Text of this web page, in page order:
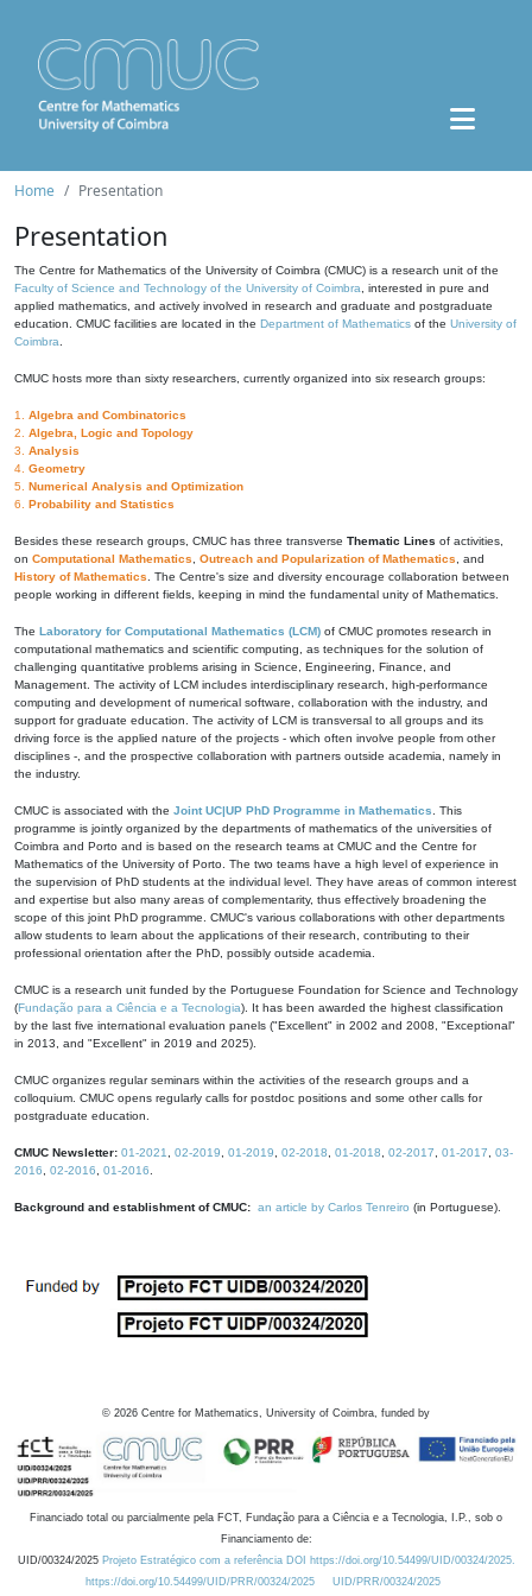
Home Presentation
Presentation
The Centre for Mathematics of the University of Coimbra (CMUC) is a research unit of the
Faculty of Science and Technology of the University of Coimbra , interested in pure and
applied mathematics, and actively involved in research and graduate and postgraduate
education. CMUC facilities are located in the Department of Mathematics of the University of
Coimbra
CMUC hosts more than sixty researchers, currently organized into six research groups:
1. Algebra and Combinatorics
2. Algebra, Logic and Topology
3. Analysis
4. Geometry
5. Numerical Analysis and Optimization
6. Probability and Statistics
Besides these research groups, CMUC has three transverse Thematic Lines of activities,
on Computational Mathematics Outreach and Popularization of Mathematics , and
History of Mathematics . The Centre's size and diversity encourage collaboration between
people working in different fields, keeping in mind the fundamental unity of Mathematics.
The Laboratory for Computational Mathematics (LCM) of CMUC promotes research in
computational mathematics and scientific computing, as techniques for the solution of
challenging quantitative problems arising in Science, Engineering, Finance, and
Management. The activity of LCM includes interdisciplinary research, high-performance
computing and development of numerical software, collaboration with the industry, and
support for graduate education. The activity of LCM is transversal to all groups and its
driving force is the applied nature of the projects - which often involve people from other
disciplines -, and the prospective collaboration with partners outside academia, namely in
the industry.
CMUC is associated with the Joint UC|UP PhD Programme in Mathematics . This
programme is jointly organized by the departments of mathematics of the universities of
Coimbra and Porto and is based on the research teams at CMUC and the Centre for
Mathematics of the University of Porto. The two teams have a high level of experience in
the supervision of PhD students at the individual level. They have areas of common interest
and expertise but also many areas of complementarity, thus effectively broadening the
scope of this joint PhD programme. CMUC's various collaborations with other departments
allow students to learn about the applications of their research, contributing to their
professional orientation after the PhD, possibly outside academia.
CMUC is a research unit funded by the Portuguese Foundation for Science and Technology
(Fundação para a Ciência e a Tecnologia). It has been awarded the highest classification
by the last five international evaluation panels ("Excellent" in 2002 and 2008, "Exceptional"
in 2013, and "Excellent" in 2019 and 2025).
CMUC organizes regular seminars within the activities of the research groups and a
colloquium. CMUC opens regularly calls for postdoc positions and some other calls for
postgraduate education.
CMUC Newsletter: 01-2021 02-2019 01-2019 02-2018 01-2018 02-2017 01-2017
03-
2016
02-2016 01-2016
Background and establishment of CMUC: an article by Carlos Tenreiro (in Portuguese).
© 2026 Centre for Mathematics, University of Coimbra, funded by
Financiado total ou parcialmente pela FCT, Fundação para a Ciência e a Tecnologia, I.P., sob o
Financiamento de:
UID/00324/2025 Projeto Estratégico com a referência DOI https://doi.org/10.54499/UID/00324/2025.
https://doi.org/10.54499/UID/PRR/00324/2025
UID/PRR/00324/2025